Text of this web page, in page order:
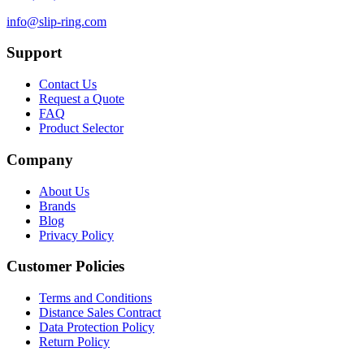
info@slip-ring.com
Support
Contact Us
Request a Quote
FAQ
Product Selector
Company
About Us
Brands
Blog
Privacy Policy
Customer Policies
Terms and Conditions
Distance Sales Contract
Data Protection Policy
Return Policy